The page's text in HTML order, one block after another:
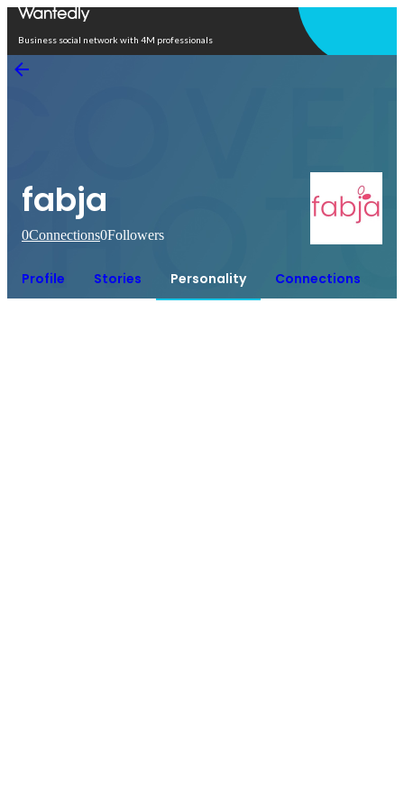
Business social network with 4M professionals
fabja
0Connections0Followers
Profile Stories Personality Connections